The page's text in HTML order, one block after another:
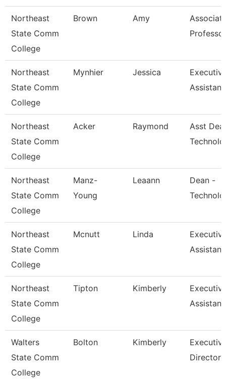
Northeast
State Comm
College
Brown Amy
Professor
Northeast
State Comm
College
Mynhier Jessica
Assistant
Northeast
State Comm
College
Acker Raymond
Asst
Northeast
State Comm
College
Manz-
Young
Leaann
Dean -
Northeast
State Comm
College
Mcnutt Linda
Assistant
Northeast
State Comm
College
Tipton Kimberly
Assistant
Walters
State Comm
College
Bolton Kimberly
Director